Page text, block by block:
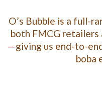
O’s Bubble is a full-
both FMCG
—giving us end-to-
boba